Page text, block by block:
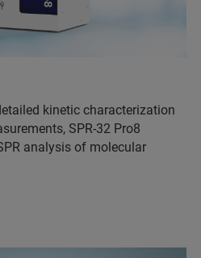
kinetic characterization
SPR-32 Pro8
analysis of molecular